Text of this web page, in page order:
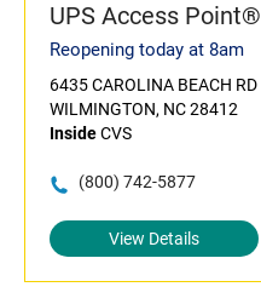
UPS Access Point®
Reopening today at 8am
6435 CAROLINA BEACH RD
WILMINGTON, NC 28412
InsideCVS
(800) 742-5877
View Details